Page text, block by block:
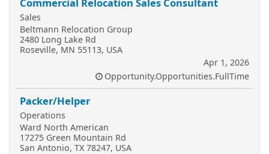
Sales
Beltmann Relocation Group
2480 Long Lake Rd
Roseville, MN 55113, USA
Apr 1, 2026
Opportunity.Opportunities.FullTime
Packer/Helper
Operations
Ward North American
17275 Green Mountain Rd
San Antonio, TX 78247, USA